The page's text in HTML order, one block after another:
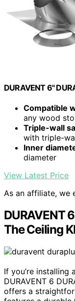
DURAVENT 6"
Compatible
any wood
Triple-wall
with triple-
Inner
diameter
View Latest Price
As an affiliate, we
DURAVENT
The Ceiling
If you’re
DURAVENT 6
offers a